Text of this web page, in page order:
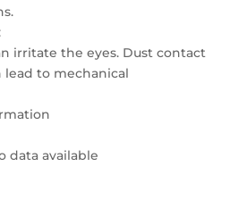
irritate the eyes. Dust contact
to mechanical
data available